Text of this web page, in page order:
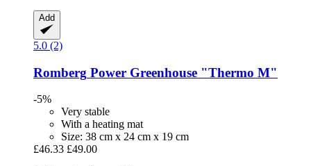
Add
5.0 (2)
Romberg Power Greenhouse "Thermo M"
-5%
Very stable
With a heating mat
Size: 38 cm x 24 cm x 19 cm
£46.33 £49.00